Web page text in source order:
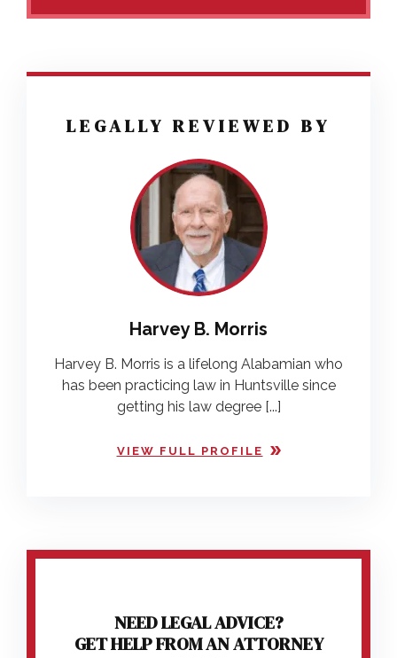
LEGALLY REVIEWED BY
Harvey B. Morris
Harvey B. Morris is a lifelong Alabamian who
has been practicing law in Huntsville since
getting his law degree [...]
VIEW FULL PROFILE
NEED LEGAL ADVICE?
GET HELP FROM AN ATTORNEY